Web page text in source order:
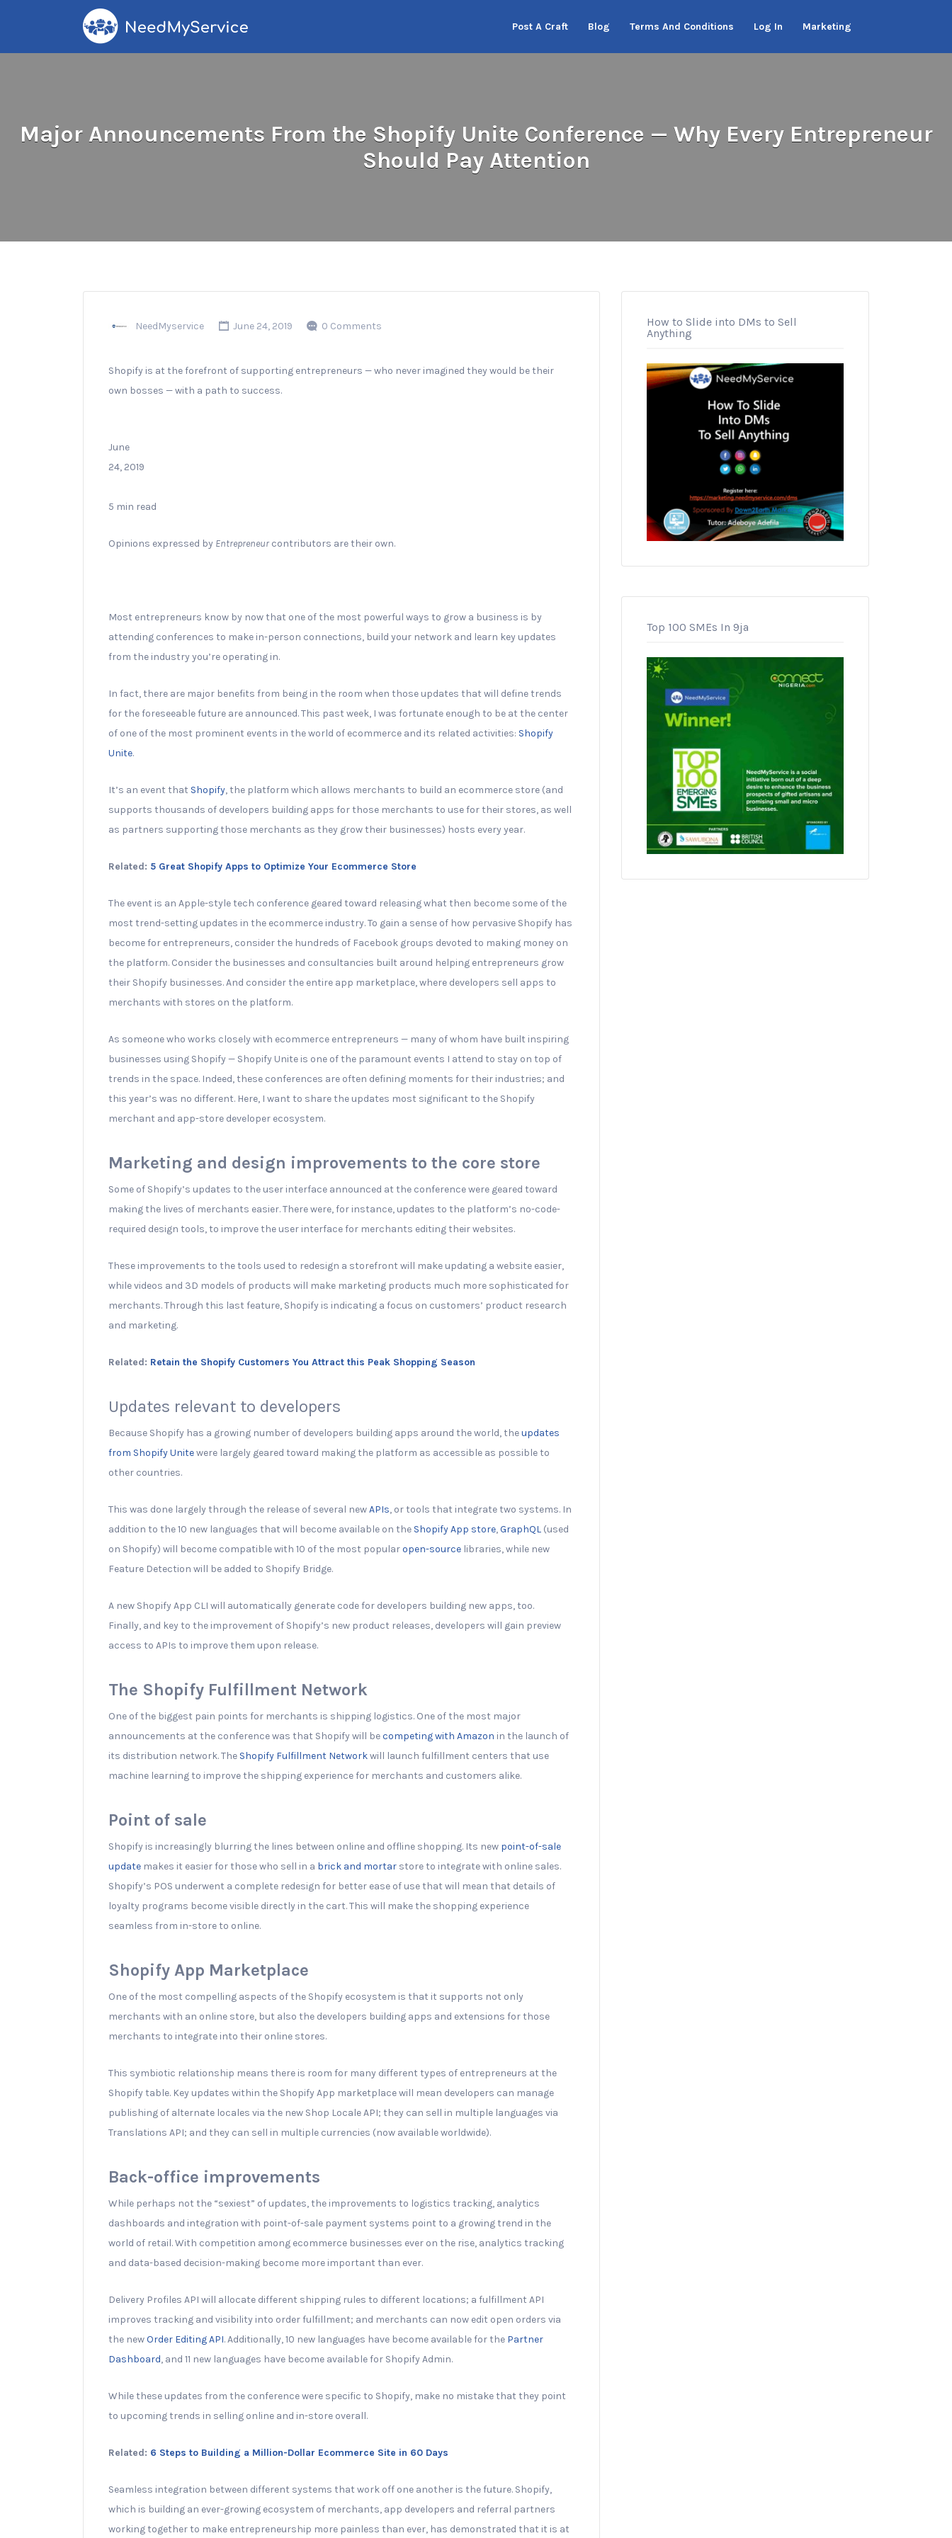
Post A Craft Blog Terms And Conditions Log In Marketing
Search
for:
Major Announcements From the Shopify Unite Conference — Why Every Entrepreneur
Should Pay Attention
NeedMyservice June 24, 2019 0 Comments
Shopify is at the forefront of supporting entrepreneurs — who never imagined they would be their
own bosses — with a path to success.
June
24, 2019
5 min read
Opinions expressed by Entrepreneur contributors are their own.
Most entrepreneurs know by now that one of the most powerful ways to grow a business is by
attending conferences to make in-person connections, build your network and learn key updates
from the industry you’re operating in.
In fact, there are major benefits from being in the room when those updates that will define trends
for the foreseeable future are announced. This past week, I was fortunate enough to be at the center
of one of the most prominent events in the world of ecommerce and its related activities: Shopify
Unite.
It’s an event that Shopify, the platform which allows merchants to build an ecommerce store (and
supports thousands of developers building apps for those merchants to use for their stores, as well
as partners supporting those merchants as they grow their businesses) hosts every year.
Related: 5 Great Shopify Apps to Optimize Your Ecommerce Store
The event is an Apple-style tech conference geared toward releasing what then become some of the
most trend-setting updates in the ecommerce industry. To gain a sense of how pervasive Shopify has
become for entrepreneurs, consider the hundreds of Facebook groups devoted to making money on
the platform. Consider the businesses and consultancies built around helping entrepreneurs grow
their Shopify businesses. And consider the entire app marketplace, where developers sell apps to
merchants with stores on the platform.
As someone who works closely with ecommerce entrepreneurs — many of whom have built inspiring
businesses using Shopify — Shopify Unite is one of the paramount events I attend to stay on top of
trends in the space. Indeed, these conferences are often defining moments for their industries; and
this year’s was no different. Here, I want to share the updates most significant to the Shopify
merchant and app-store developer ecosystem.
Marketing and design improvements to the core store
Some of Shopify’s updates to the user interface announced at the conference were geared toward
making the lives of merchants easier. There were, for instance, updates to the platform’s no-code-
required design tools, to improve the user interface for merchants editing their websites.
These improvements to the tools used to redesign a storefront will make updating a website easier,
while videos and 3D models of products will make marketing products much more sophisticated for
merchants. Through this last feature, Shopify is indicating a focus on customers’ product research
and marketing.
Related: Retain the Shopify Customers You Attract this Peak Shopping Season
Updates relevant to developers
Because Shopify has a growing number of developers building apps around the world, theupdates
from Shopify Unitewere largely geared toward making the platform as accessible as possible to
other countries.
This was done largely through the release of several newAPIs, or tools that integrate two systems. In
addition to the 10 new languages that will become available on the Shopify App store,GraphQL (used
on Shopify) will become compatible with 10 of the most popularopen-source libraries, while new
Feature Detection will be added to Shopify Bridge.
A new Shopify App CLI will automatically generate code for developers building new apps, too.
Finally, and key to the improvement of Shopify’s new product releases, developers will gain preview
access to APIs to improve them upon release.
The Shopify Fulfillment Network
One of the biggest pain points for merchants is shipping logistics. One of the most major
announcements at the conference was that Shopify will becompeting with Amazon in the launch of
its distribution network. The Shopify Fulfillment Networkwill launch fulfillment centers that use
machine learning to improve the shipping experience for merchants and customers alike.
Point of sale
Shopify is increasingly blurring the lines between online and offline shopping. Its new point-of-sale
update makes it easier for those who sell in a brick and mortar store to integrate with online sales.
Shopify’s POS underwent a complete redesign for better ease of use that will mean that details of
loyalty programs become visible directly in the cart. This will make the shopping experience
seamless from in-store to online.
Shopify App Marketplace
One of the most compelling aspects of the Shopify ecosystem is that it supports not only
merchants with an online store, but also the developers building apps and extensions for those
merchants to integrate into their online stores.
This symbiotic relationship means there is room for many different types of entrepreneurs at the
Shopify table. Key updates within the Shopify App marketplace will mean developers can manage
publishing of alternate locales via the new Shop Locale API; they can sell in multiple languages via
Translations API; and they can sell in multiple currencies (now available worldwide).
Back-office improvements
While perhaps not the “sexiest” of updates, the improvements to logistics tracking, analytics
dashboards and integration with point-of-sale payment systems point to a growing trend in the
world of retail. With competition among ecommerce businesses ever on the rise, analytics tracking
and data-based decision-making become more important than ever.
Delivery Profiles API will allocate different shipping rules to different locations; a fulfillment API
improves tracking and visibility into order fulfillment; and merchants can now edit open orders via
the newOrder Editing API. Additionally, 10 new languages have become available for the Partner
Dashboard, and 11 new languages have become available for Shopify Admin.
While these updates from the conference were specific to Shopify, make no mistake that they point
to upcoming trends in selling online and in-store overall.
Related: 6 Steps to Building a Million-Dollar Ecommerce Site in 60 Days
Seamless integration between different systems that work off one another is the future. Shopify,
which is building an ever-growing ecosystem of merchants, app developers and referral partners
working together to make entrepreneurship more painless than ever, has demonstrated that it is at
How to Slide into DMs to Sell
Anything
Top 100 SMEs In 9ja